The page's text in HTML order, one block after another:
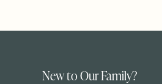
New to Our Family?